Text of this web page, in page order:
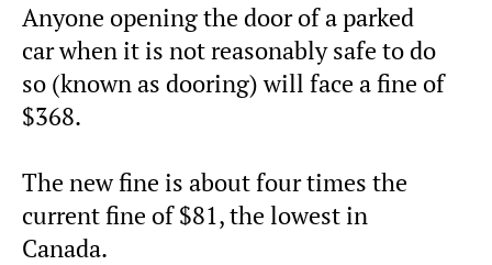
Anyone opening the door of a parked
car when it is not reasonably safe to do
so (known as dooring) will face a fine of
$368.
The new fine is about four times the
current fine of $81, the lowest in
Canada.